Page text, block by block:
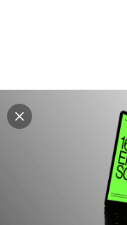
Explore
Every mockup we've
mockups, branding
packaging mockups,
designers and
curated collection
compositions across
and find the right